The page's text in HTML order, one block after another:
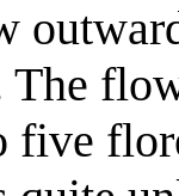
The
five